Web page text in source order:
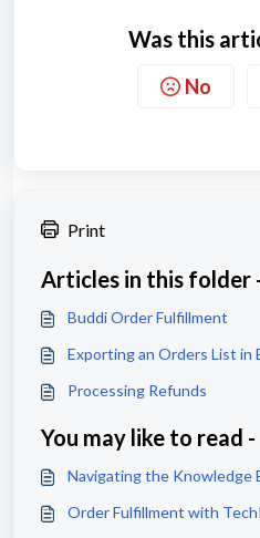
Was this
No
Print
Articles in this folder
Buddi Order Fulfillment
Exporting an Orders List in
Processing Refunds
You may like to read -
Navigating the Knowledge
Order Fulfillment with